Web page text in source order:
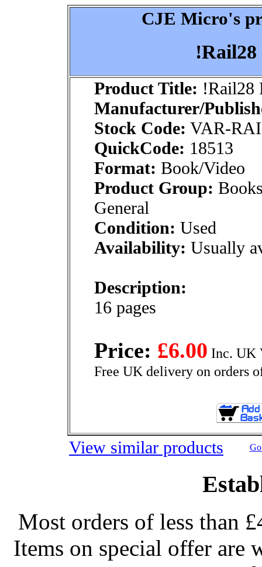
CJE Micro's
Product Title: !Rail28
Manufacturer/
Stock Code: VAR-
QuickCode: 18513
Format: Book/Video
Product Group:
General
Condition: Used
Availability: Usually
Description:
16 pages
Price: £6.00 Inc. UK
Free UK delivery on orders
View similar products
Most orders of less than
Items on special offer are